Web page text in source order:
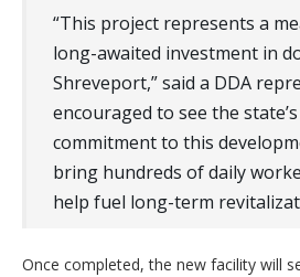
“This project represents a
long-awaited investment in
Shreveport,” said a DDA
encouraged to see the
commitment to this
bring hundreds of daily
help fuel long-term
Once completed, the new facility will